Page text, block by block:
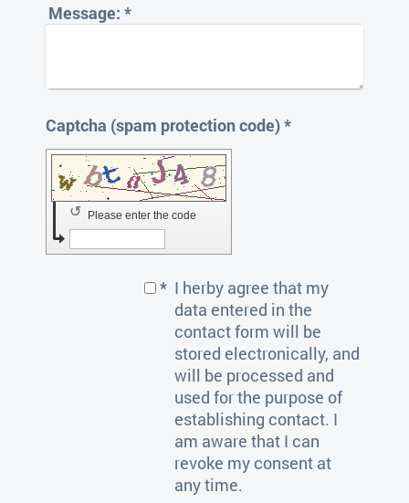
Message: *
Captcha (spam protection code) *
Please enter the code
↺
* I herby agree that my
data entered in the
contact form will be
stored electronically, and
will be processed and
used for the purpose of
establishing contact. I
am aware that I can
revoke my consent at
any time.